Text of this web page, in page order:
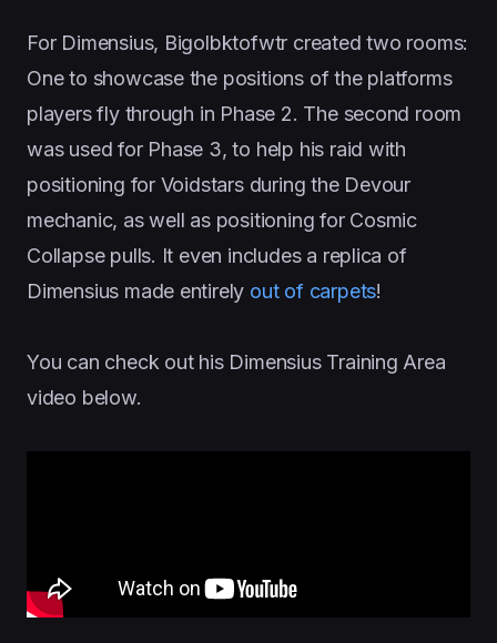
For Dimensius, Bigolbktofwtr created two rooms:
One to showcase the positions of the platforms
players fly through in Phase 2. The second room
was used for Phase 3, to help his raid with
positioning for Voidstars during the Devour
mechanic, as well as positioning for Cosmic
Collapse pulls. It even includes a replica of
Dimensius made entirely out of carpets!
You can check out his Dimensius Training Area
video below.